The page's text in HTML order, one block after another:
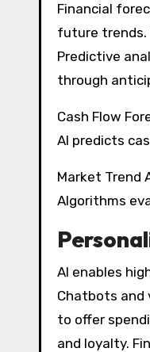
Financial
future trends.
Predictive
through
Cash Flow
AI predicts
Market Trend
Algorithms
AI enables
Chatbots and
to offer
and loyalty.